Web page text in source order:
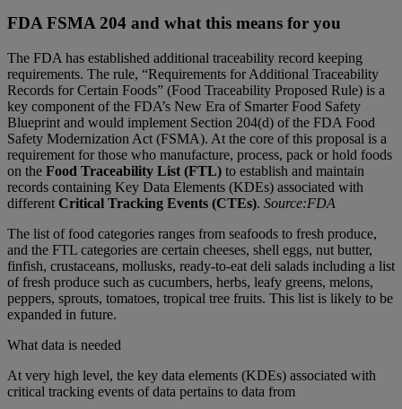
FDA FSMA 204 and what this means for you
The FDA has established additional traceability record keeping
requirements. The rule, “Requirements for Additional Traceability
Records for Certain Foods” (Food Traceability Proposed Rule) is a
key component of the FDA’s New Era of Smarter Food Safety
Blueprint and would implement Section 204(d) of the FDA Food
Safety Modernization Act (FSMA). At the core of this proposal is a
requirement for those who manufacture, process, pack or hold foods
on the Food Traceability List (FTL) to establish and maintain
records containing Key Data Elements (KDEs) associated with
different Critical Tracking Events (CTEs). Source:FDA
The list of food categories ranges from seafoods to fresh produce,
and the FTL categories are certain cheeses, shell eggs, nut butter,
finfish, crustaceans, mollusks, ready-to-eat deli salads including a list
of fresh produce such as cucumbers, herbs, leafy greens, melons,
peppers, sprouts, tomatoes, tropical tree fruits. This list is likely to be
expanded in future.
What data is needed
At very high level, the key data elements (KDEs) associated with
critical tracking events of data pertains to data from